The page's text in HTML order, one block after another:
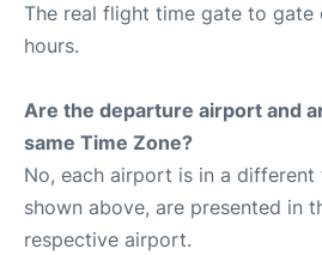
The real flight time gate to gate
hours.
Are the departure airport and
same Time Zone?
No, each airport is in a different
shown above, are presented in
respective airport.